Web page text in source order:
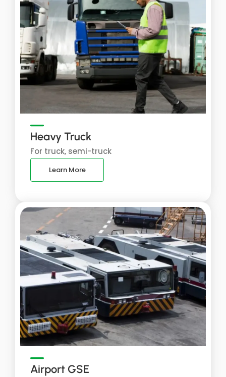
Heavy Truck
For truck, semi-truck
Learn More
Airport GSE